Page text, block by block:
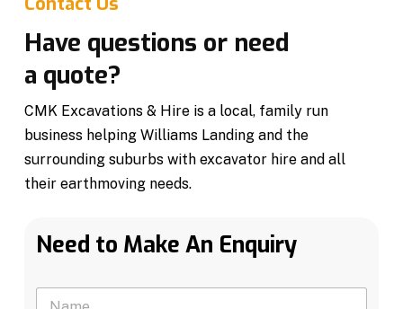
Have questions or need
a quote?
CMK Excavations & Hire is a local, family run
business helping Williams Landing and the
surrounding suburbs with excavator hire and all
their earthmoving needs.
Need to Make An Enquiry
N